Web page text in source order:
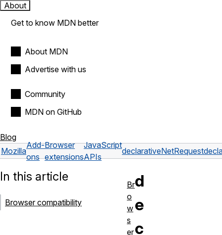
About
Get to know MDN better
About MDN
Advertise with us
Community
MDN on GitHub
Blog
Mozilla
Add-
ons
Browser
extensions
JavaScript
APIs
declarativeNetRequest
d
e
c
In this article
Browser compatibility
Br
o
w
s
er